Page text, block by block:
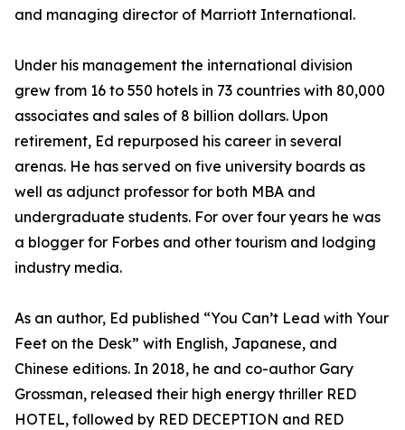
and managing director of Marriott International.
Under his management the international division
grew from 16 to 550 hotels in 73 countries with 80,000
associates and sales of 8 billion dollars. Upon
retirement, Ed repurposed his career in several
arenas. He has served on five university boards as
well as adjunct professor for both MBA and
undergraduate students. For over four years he was
a blogger for Forbes and other tourism and lodging
industry media.
As an author, Ed published “You Can’t Lead with Your
Feet on the Desk” with English, Japanese, and
Chinese editions. In 2018, he and co-author Gary
Grossman, released their high energy thriller RED
HOTEL, followed by RED DECEPTION and RED